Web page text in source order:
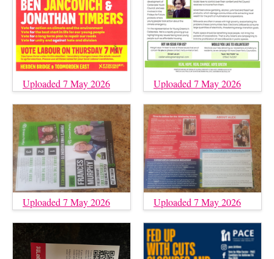
Uploaded 7 May 2026 Uploaded 7 May 2026
Uploaded 7 May 2026 Uploaded 7 May 2026